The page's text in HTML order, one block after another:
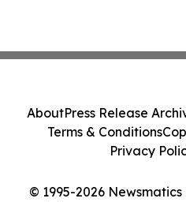
© 1995-2026
AboutPress Release
Terms & Conditions
Privacy